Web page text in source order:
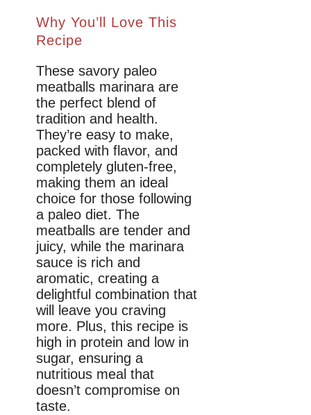
Why You’ll Love This
Recipe
These savory paleo
meatballs marinara are
the perfect blend of
tradition and health.
They’re easy to make,
packed with flavor, and
completely gluten-free,
making them an ideal
choice for those following
a paleo diet. The
meatballs are tender and
juicy, while the marinara
sauce is rich and
aromatic, creating a
delightful combination that
will leave you craving
more. Plus, this recipe is
high in protein and low in
sugar, ensuring a
nutritious meal that
doesn’t compromise on
taste.